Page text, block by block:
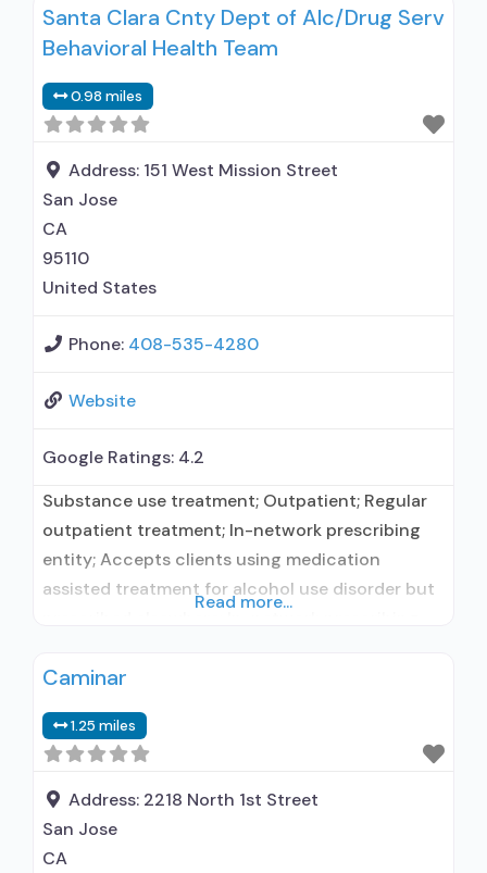
Santa Clara Cnty Dept of Alc/Drug Serv
Behavioral Health Team
0.98 miles
Address: 151 West Mission Street
San Jose
CA
95110
United States
Phone: 408-535-4280
Website
Google Ratings: 4.2
Substance use treatment; Outpatient; Regular
outpatient treatment; In-network prescribing
entity; Accepts clients using medication
assisted treatment for alcohol use disorder but
prescribed elsewhere; Brief intervention;
interviewing; Relapse prevention; Substance use
disorder counseling; Trauma-related counseling;
Telemedicine/telehealth therapy; 12-step
facilitation; Local, county, or community
government; State Substance use
Read more...
Caminar
1.25 miles
Address: 2218 North 1st Street
San Jose
CA